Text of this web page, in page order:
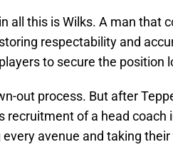
all this is Wilks. A man that
respectability and
to secure the position
out process. But after
recruitment of a head coach
avenue and taking